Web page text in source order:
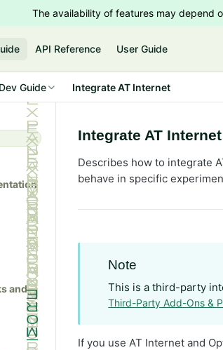
The availability of features may depend
API Reference User Guide
Dev Guide Integrate AT Internet
and
Integrate AT Internet
Describes how to integrate
behave in specific
Note
This is a third-party
Third-Party Add-Ons &
If you use AT Internet and